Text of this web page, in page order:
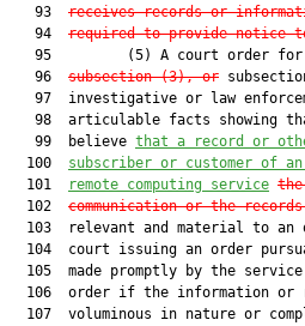
   93
receives records or
   94
required to provide notice
95         (5) A court order
   96
subsection (3), or
97  investigative or law
98  articulable facts showing
   99  believe
that a record or
  100
subscriber or customer of
  101
remote computing service
  102
communication or the
103  relevant and material to an
104  court issuing an order
105  made promptly by the
106  order if the information or
107  voluminous in nature or